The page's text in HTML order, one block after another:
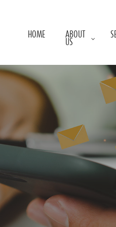
HOME
ABOUT
US